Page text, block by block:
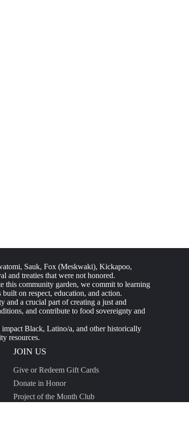
Sauk, Fox (Meskwaki), Kickapoo,
and treaties that were not honored.
this community garden, we commit to learning
on respect, education, and action.
and a crucial part of creating a just and
and contribute to food sovereignty and
Black, Latino/a, and other historically
resources.
JOIN US
Give or Redeem Gift Cards
Donate in Honor
Project of the Month Club